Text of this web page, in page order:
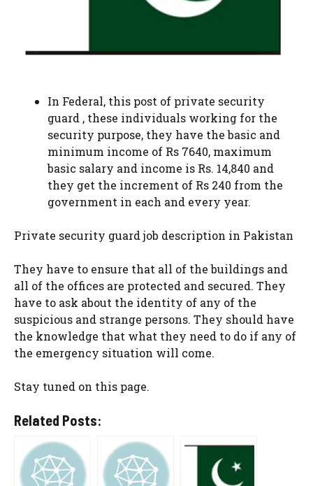
In Federal, this post of private security
guard , these individuals working for the
security purpose, they have the basic and
minimum income of Rs 7640, maximum
basic salary and income is Rs. 14,840 and
they get the increment of Rs 240 from the
government in each and every year.
Private security guard job description in Pakistan
They have to ensure that all of the buildings and
all of the offices are protected and secured. They
have to ask about the identity of any of the
suspicious and strange persons. They should have
the knowledge that what they need to do if any of
the emergency situation will come.
Stay tuned on this page.
Related Posts: